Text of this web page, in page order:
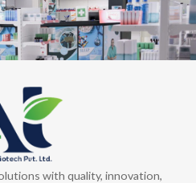
with quality, innovation,